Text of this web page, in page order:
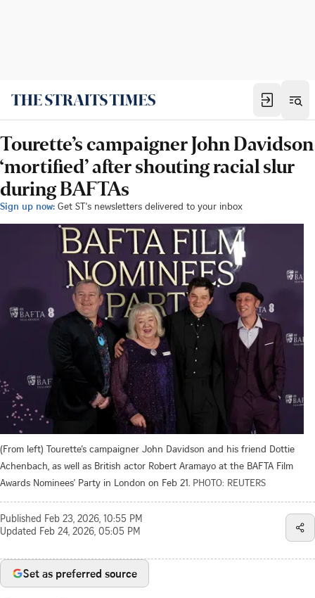
Tourette’s campaigner John Davidson
‘mortified’ after shouting racial slur
during BAFTAs
Sign up now: Get ST's newsletters delivered to your inbox
(From left) Tourette’s campaigner John Davidson and his friend Dottie
Achenbach, as well as British actor Robert Aramayo at the BAFTA Film
Awards Nominees' Party in London on Feb 21. PHOTO: REUTERS
Published Feb 23, 2026, 10:55 PM
Updated Feb 24, 2026, 05:05 PM
Set as preferred source